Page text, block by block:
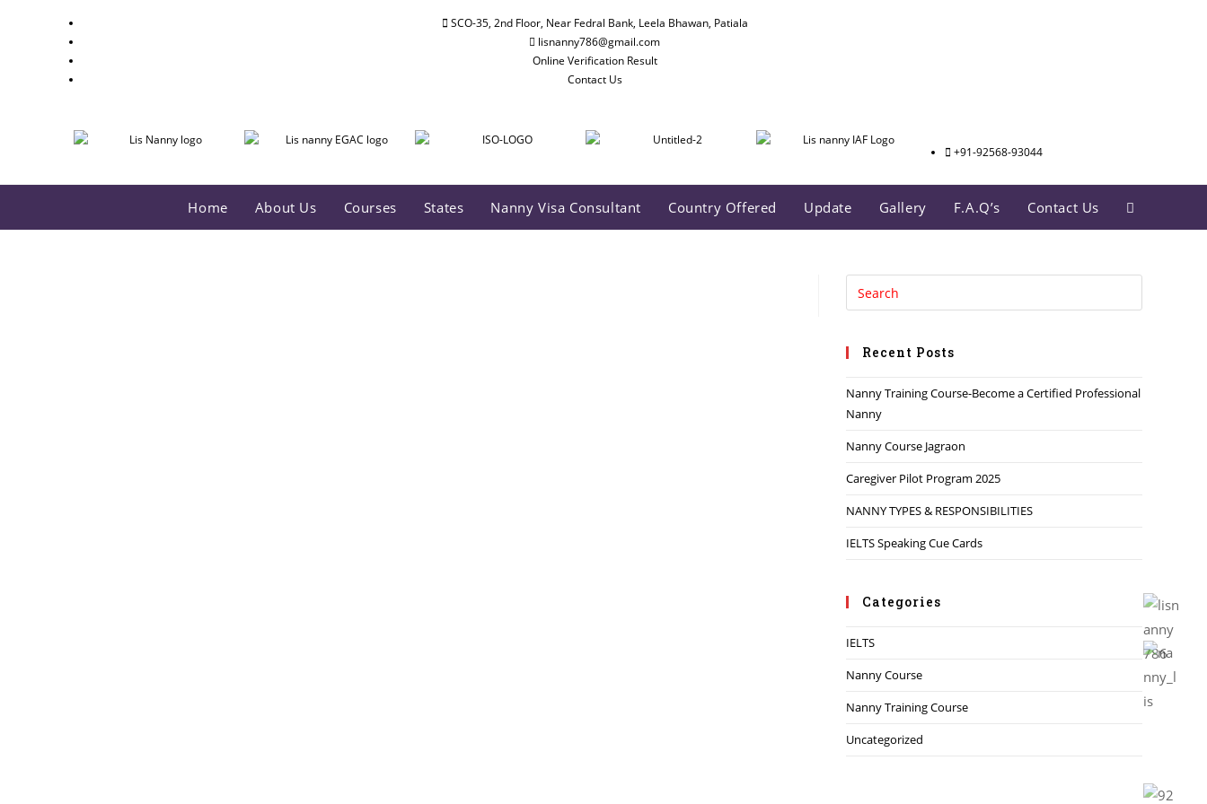
SCO-35, 2nd Floor, Near Fedral Bank, Leela Bhawan, Patiala
lisnanny786@gmail.com
Online Verification Result
Contact Us
+91-92568-93044
Home About Us Courses States Nanny Visa Consultant Country Offered Update Gallery F.A.Q’s Contact Us
Recent Posts
Nanny Training Course-Become a Certified Professional
Nanny
Nanny Course Jagraon
Caregiver Pilot Program 2025
NANNY TYPES & RESPONSIBILITIES
IELTS Speaking Cue Cards
Categories
IELTS
Nanny Course
Nanny Training Course
Uncategorized